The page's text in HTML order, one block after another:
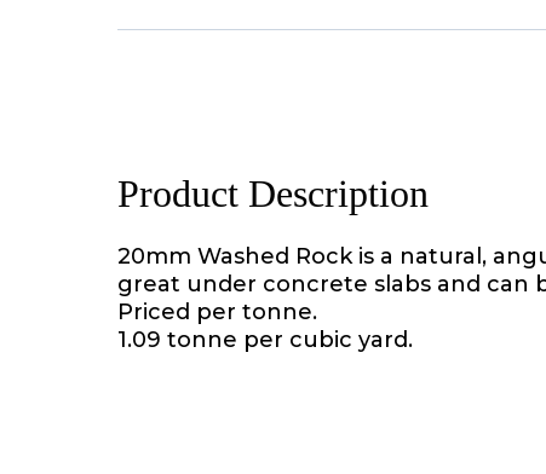
Product Description
20mm Washed Rock is a natural,
great under concrete slabs and can
Priced per tonne.
1.09 tonne per cubic yard.